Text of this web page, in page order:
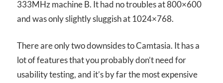
333MHz machine B. It had no troubles at 800×600
and was only slightly sluggish at 1024×768.
There are only two downsides to Camtasia. It has a
lot of features that you probably don’t need for
usability testing, and it’s by far the most expensive